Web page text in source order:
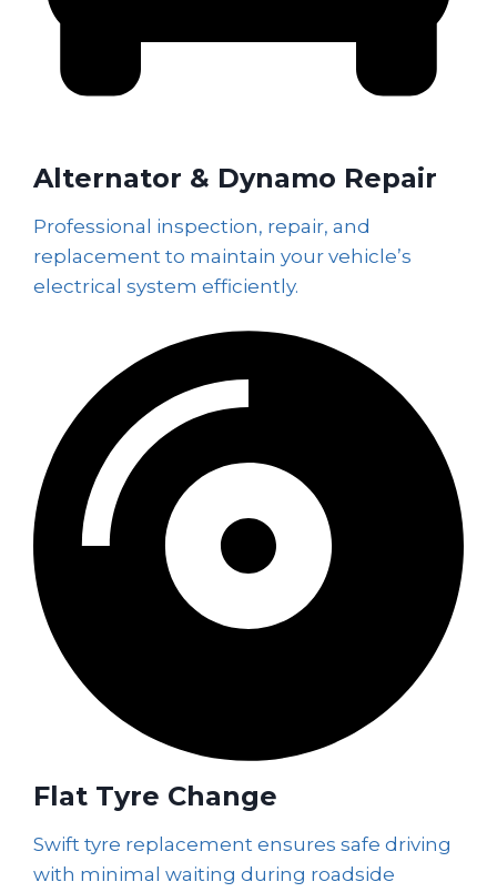
Alternator & Dynamo Repair
Professional inspection, repair, and
replacement to maintain your vehicle’s
electrical system efficiently.
Flat Tyre Change
Swift tyre replacement ensures safe driving
with minimal waiting during roadside